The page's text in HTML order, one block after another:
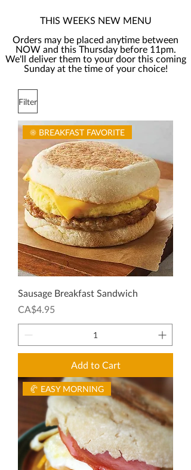
THIS WEEKS NEW MENU
Orders may be placed anytime between
NOW and this Thursday before 11pm.
We'll deliver them to your door this coming
Sunday at the time of your choice!
Filter
☀️ BREAKFAST FAVORITE
Sausage Breakfast Sandwich
Price
CA$4.95
Add to Cart
🥐 EASY MORNING